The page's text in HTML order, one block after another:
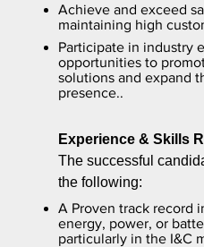
Achieve and exceed
maintaining high
Participate in industry
opportunities to
solutions and expand
presence..
Experience & Skills
The successful
the following:
A Proven track record
energy, power, or
particularly in the I&C